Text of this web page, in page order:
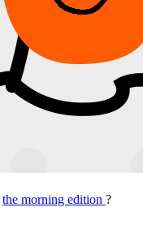
the morning edition ?